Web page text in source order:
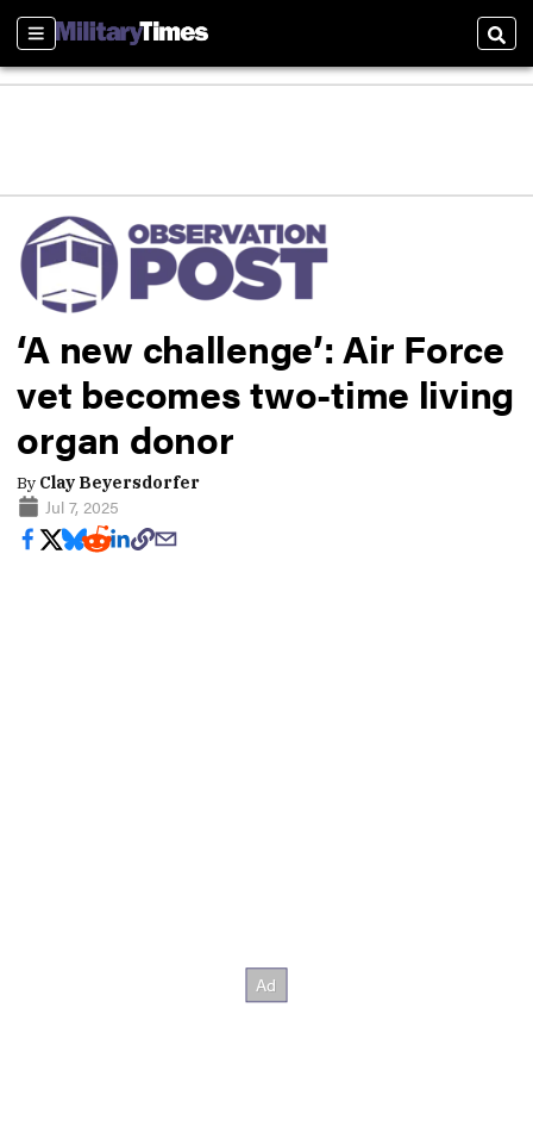
Sections
‘A new challenge’: Air Force
vet becomes two-time living
organ donor
By Clay Beyersdorfer
Jul 7, 2025